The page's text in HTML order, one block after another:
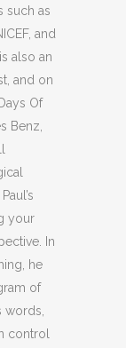
such as
and
also an
and on
Of
Benz,
your
In
he
of
words,
control